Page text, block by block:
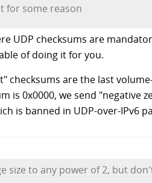
for some reason
UDP checksums are
of doing it for you.
checksums are the last
0x0000, we send "negative
is banned in UDP-over-IPv6
size to any power of 2, but